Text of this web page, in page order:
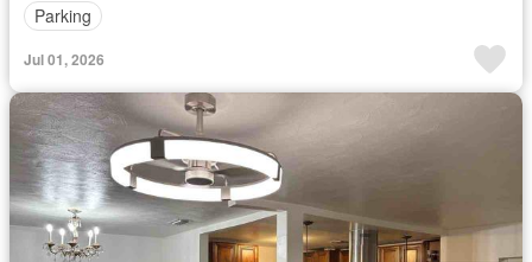
Parking
Jul 01, 2026